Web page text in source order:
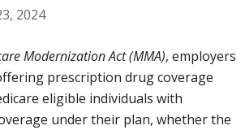
2024
Modernization Act (MMA), employers
prescription drug coverage
eligible individuals with
under their plan, whether the